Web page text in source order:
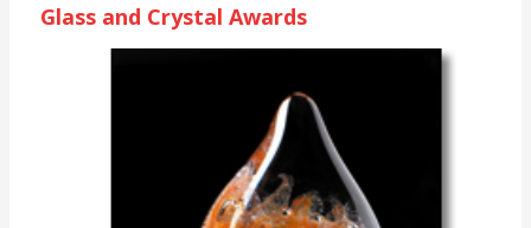
Glass and Crystal Awards